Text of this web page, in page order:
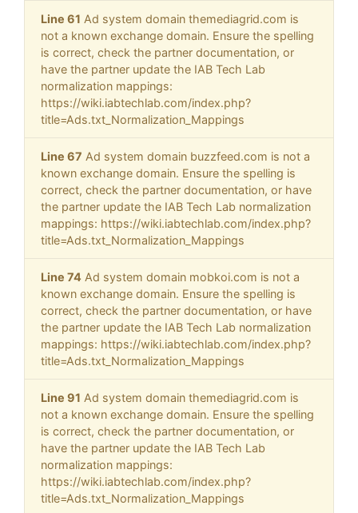
Line 61 Ad system domain themediagrid.com is
not a known exchange domain. Ensure the spelling
is correct, check the partner documentation, or
have the partner update the IAB Tech Lab
normalization mappings:
https://wiki.iabtechlab.com/index.php?
title=Ads.txt_Normalization_Mappings
Line 67 Ad system domain buzzfeed.com is not a
known exchange domain. Ensure the spelling is
correct, check the partner documentation, or have
the partner update the IAB Tech Lab normalization
mappings: https://wiki.iabtechlab.com/index.php?
title=Ads.txt_Normalization_Mappings
Line 74 Ad system domain mobkoi.com is not a
known exchange domain. Ensure the spelling is
correct, check the partner documentation, or have
the partner update the IAB Tech Lab normalization
mappings: https://wiki.iabtechlab.com/index.php?
title=Ads.txt_Normalization_Mappings
Line 91 Ad system domain themediagrid.com is
not a known exchange domain. Ensure the spelling
is correct, check the partner documentation, or
have the partner update the IAB Tech Lab
normalization mappings:
https://wiki.iabtechlab.com/index.php?
title=Ads.txt_Normalization_Mappings